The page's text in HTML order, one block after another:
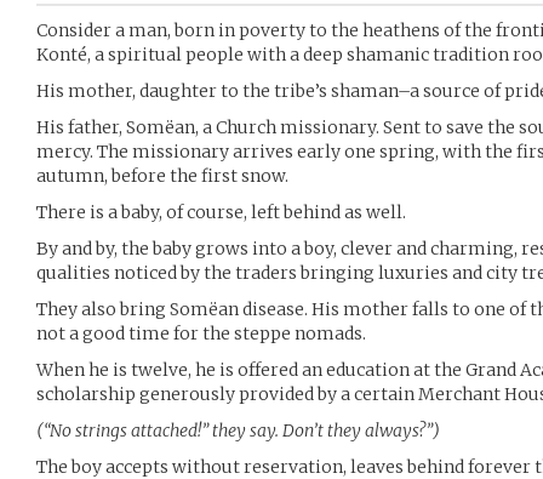
Consider a man, born in poverty to the heathens of the
Konté, a spiritual people with a deep shamanic tradition
His mother, daughter to the tribe’s shaman–a source of
His father, Somëan, a Church missionary. Sent to save the
mercy. The missionary arrives early one spring, with the
autumn, before the first snow.
There is a baby, of course, left behind as well.
By and by, the baby grows into a boy, clever and charming,
qualities noticed by the traders bringing luxuries and city
They also bring Somëan disease. His mother falls to one of
not a good time for the steppe nomads.
When he is twelve, he is offered an education at the Grand
scholarship generously provided by a certain Merchant
(“No strings attached!” they say. Don’t they always?”)
The boy accepts without reservation, leaves behind forever